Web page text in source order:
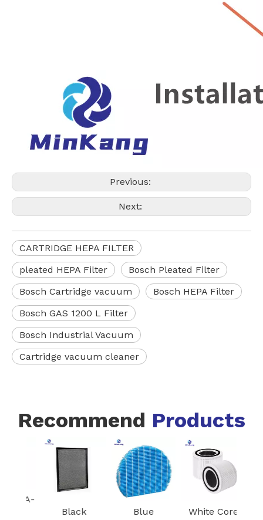
Previous:
Next:
CARTRIDGE HEPA FILTER
pleated HEPA Filter
Bosch Pleated Filter
Bosch Cartridge vacuum
Bosch HEPA Filter
Bosch GAS 1200 L Filter
Bosch Industrial Vacuum
Cartridge vacuum cleaner
Recommend Products
Black
Blue
White Core